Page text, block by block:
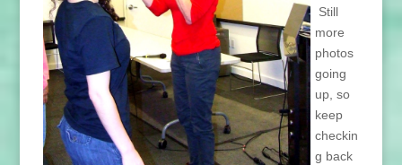
Still
more
photos
going
up, so
keep
checkin
g back